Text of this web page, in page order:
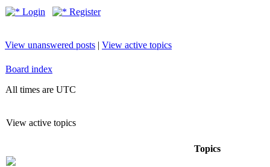
Login Register
View unanswered posts | View active topics
Board index
All times are UTC
View active topics
Topics